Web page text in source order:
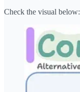
Check the visual below: